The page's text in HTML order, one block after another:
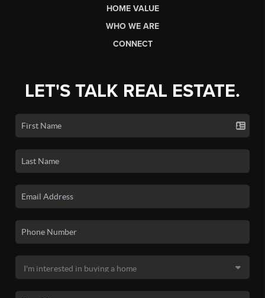
HOME VALUE
WHO WE ARE
CONNECT
LET'S TALK REAL ESTATE.